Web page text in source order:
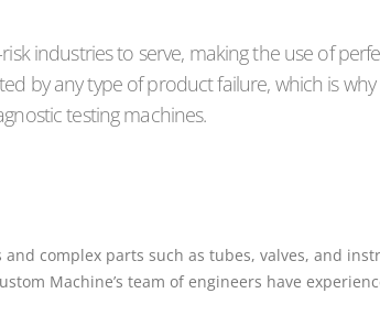
industries to serve, making the use of
by any type of product failure, which is
testing machines.
complex parts such as tubes, valves, and
Machine’s team of engineers have